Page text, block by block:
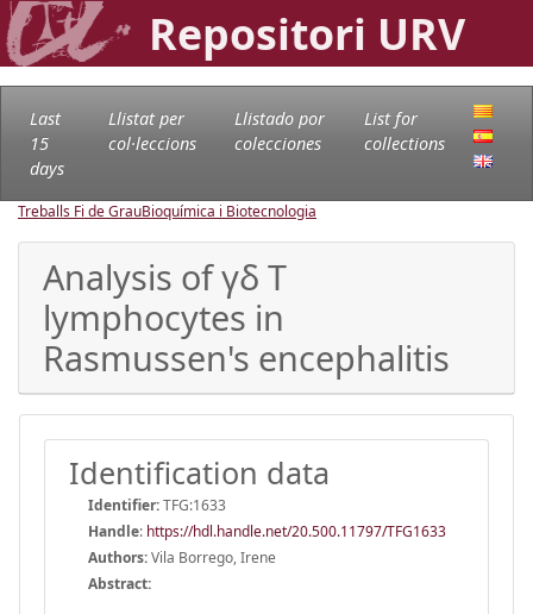
Repositori URV
Last
15
days
Llistat per
col·leccions
Llistado por
colecciones
List for
collections
Treballs Fi de GrauBioquímica i Biotecnologia
Analysis of γδ T
lymphocytes in
Rasmussen's encephalitis
Identification data
Identifier:TFG:1633
Handle: https://hdl.handle.net/20.500.11797/TFG1633
Authors:Vila Borrego, Irene
Abstract: